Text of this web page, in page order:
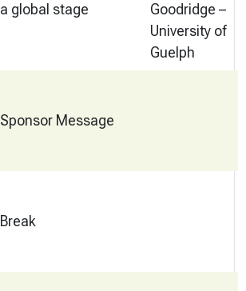
a global stage
Goodridge –
University of
Guelph
Sponsor Message
Break